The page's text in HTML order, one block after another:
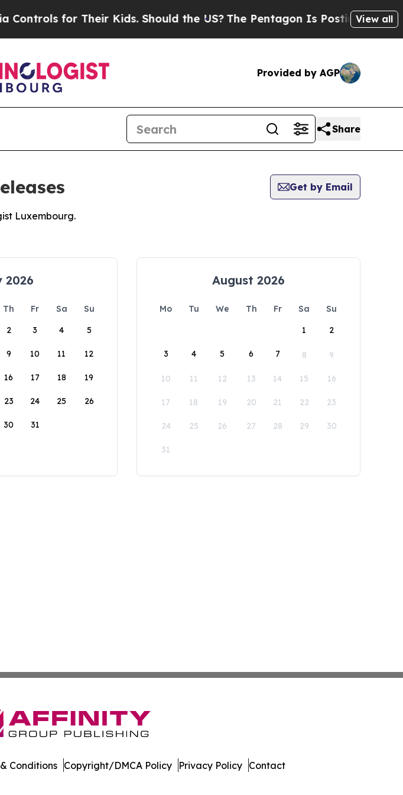
for Their Kids. Should the US?The Pentagon Is Posting Cryptic
View all
Provided by AGP
Share
Get by Email
Luxembourg.
2026
Th Fr Sa
Su
2 3 4 5
9 10 11 12
16 17 18 19
23 24 25 26
30 31
August 2026
Mo Tu We Th Fr Sa
Su
1
2
3 4 5 6 7 8 9
10 11 12 13 14 15 16
17 18 19 20 21 22 23
24 25 26 27 28 29 30
31
Conditions Copyright/DMCA Policy Privacy Policy Contact